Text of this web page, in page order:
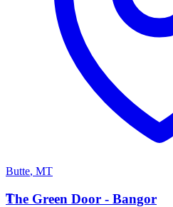
Butte, MT
T
The Green Door - Bangor